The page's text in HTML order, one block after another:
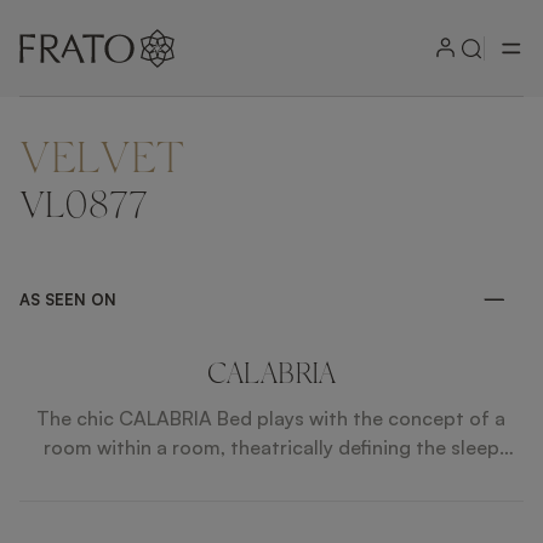
ZOOM IN
VELVET
VL0877
AS SEEN ON
CALABRIA
The chic CALABRIA Bed plays with the concept of a
room within a room, theatrically defining the sleep